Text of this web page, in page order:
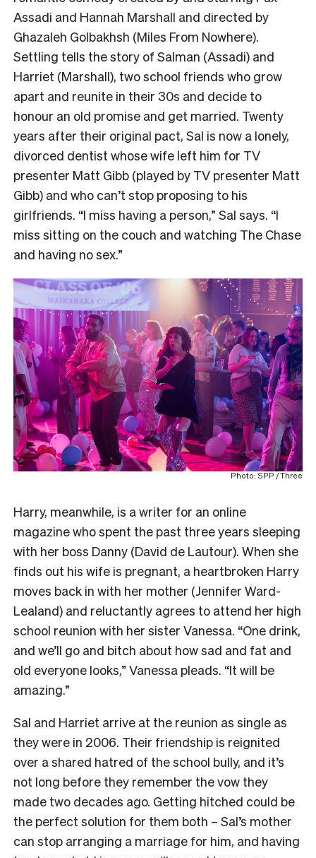
Assadi and Hannah Marshall and directed by
Ghazaleh Golbakhsh (Miles From Nowhere).
Settling tells the story of Salman (Assadi) and
Harriet (Marshall), two school friends who grow
apart and reunite in their 30s and decide to
honour an old promise and get married. Twenty
years after their original pact, Sal is now a lonely,
divorced dentist whose wife left him for TV
presenter Matt Gibb (played by TV presenter Matt
Gibb) and who can’t stop proposing to his
girlfriends. “I miss having a person,” Sal says. “I
miss sitting on the couch and watching The Chase
and having no sex.”
Photo: SPP / Three
Harry, meanwhile, is a writer for an online
magazine who spent the past three years sleeping
with her boss Danny (David de Lautour). When she
finds out his wife is pregnant, a heartbroken Harry
moves back in with her mother (Jennifer Ward-
Lealand) and reluctantly agrees to attend her high
school reunion with her sister Vanessa. “One drink,
and we’ll go and bitch about how sad and fat and
old everyone looks,” Vanessa pleads. “It will be
amazing.”
Sal and Harriet arrive at the reunion as single as
they were in 2006. Their friendship is reignited
over a shared hatred of the school bully, and it’s
not long before they remember the vow they
made two decades ago. Getting hitched could be
the perfect solution for them both – Sal’s mother
can stop arranging a marriage for him, and having